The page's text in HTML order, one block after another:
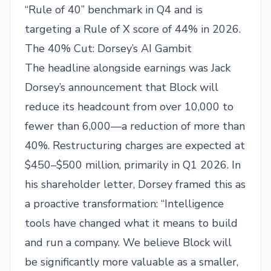
“Rule of 40” benchmark in Q4 and is
targeting a Rule of X score of 44% in 2026.
The 40% Cut: Dorsey’s AI Gambit
The headline alongside earnings was Jack
Dorsey’s announcement that Block will
reduce its headcount from over 10,000 to
fewer than 6,000—a reduction of more than
40%. Restructuring charges are expected at
$450–$500 million, primarily in Q1 2026. In
his shareholder letter, Dorsey framed this as
a proactive transformation: “Intelligence
tools have changed what it means to build
and run a company. We believe Block will
be significantly more valuable as a smaller,